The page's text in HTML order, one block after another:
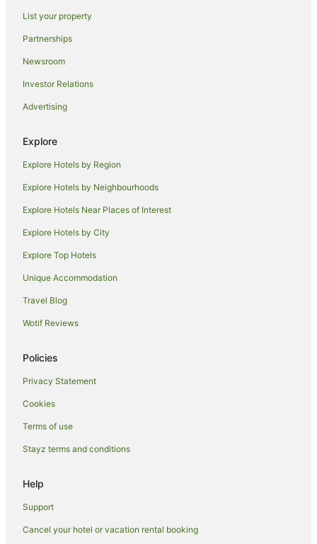
List your property
Partnerships
Newsroom
Investor Relations
Advertising
Explore
Explore Hotels by Region
Explore Hotels by Neighbourhoods
Explore Hotels Near Places of Interest
Explore Hotels by City
Explore Top Hotels
Unique Accommodation
Travel Blog
Wotif Reviews
Policies
Privacy Statement
Cookies
Terms of use
Stayz terms and conditions
Help
Support
Cancel your hotel or vacation rental booking